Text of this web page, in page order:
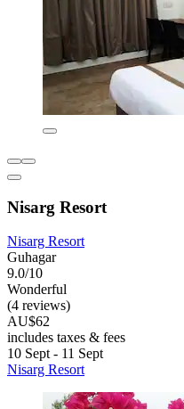
Nisarg Resort
Nisarg Resort
Guhagar
9.0/10
Wonderful
(4 reviews)
AU$62
includes taxes & fees
10 Sept - 11 Sept
Nisarg Resort